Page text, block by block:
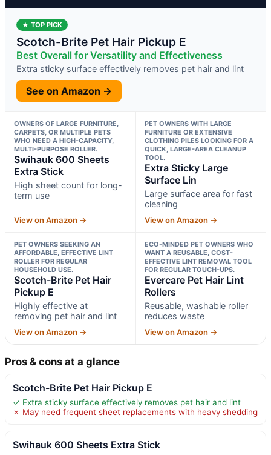
★ TOP PICK
Scotch-Brite Pet Hair Pickup E
Best Overall for Versatility and Effectiveness
Extra sticky surface effectively removes pet hair and lint
See on Amazon →
OWNERS OF LARGE FURNITURE,
CARPETS, OR MULTIPLE PETS
WHO NEED A HIGH-CAPACITY,
MULTI-PURPOSE ROLLER.
Swihauk 600 Sheets
Extra Stick
High sheet count for long-
term use
View on Amazon →
PET OWNERS WITH LARGE
FURNITURE OR EXTENSIVE
CLOTHING PILES LOOKING FOR A
QUICK, LARGE-AREA CLEANUP
TOOL.
Extra Sticky Large
Surface Lin
Large surface area for fast
cleaning
View on Amazon →
PET OWNERS SEEKING AN
AFFORDABLE, EFFECTIVE LINT
ROLLER FOR REGULAR
HOUSEHOLD USE.
Scotch-Brite Pet Hair
Pickup E
Highly effective at
removing pet hair and lint
View on Amazon →
ECO-MINDED PET OWNERS WHO
WANT A REUSABLE, COST-
EFFECTIVE LINT REMOVAL TOOL
FOR REGULAR TOUCH-UPS.
Evercare Pet Hair Lint
Rollers
Reusable, washable roller
reduces waste
View on Amazon →
Pros & cons at a glance
Scotch-Brite Pet Hair Pickup E
✓ Extra sticky surface effectively removes pet hair and lint
✗ May need frequent sheet replacements with heavy shedding
Swihauk 600 Sheets Extra Stick